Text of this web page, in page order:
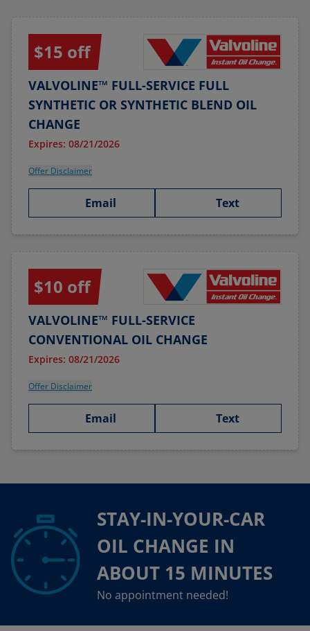
$15 off
VALVOLINE™ FULL-SERVICE FULL
SYNTHETIC OR SYNTHETIC BLEND OIL
CHANGE
Expires: 08/21/2026
Offer Disclaimer
Email Text
$10 off
VALVOLINE™ FULL-SERVICE
CONVENTIONAL OIL CHANGE
Expires: 08/21/2026
Offer Disclaimer
Email Text
STAY-IN-YOUR-CAR
OIL CHANGE IN
ABOUT 15 MINUTES
No appointment needed!